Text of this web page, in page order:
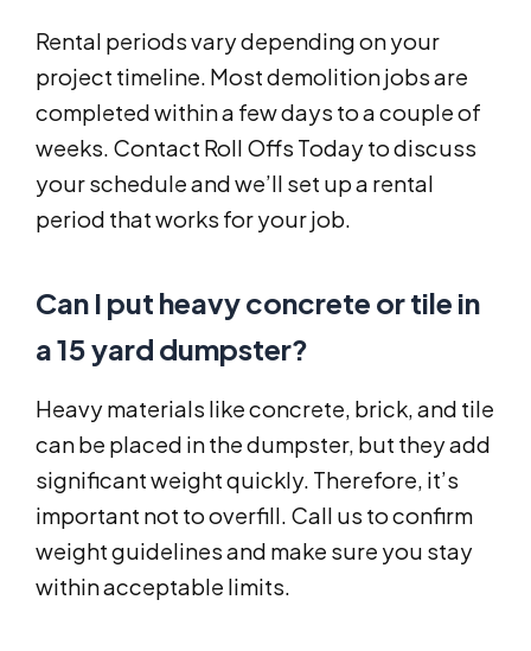
Rental periods vary depending on your
project timeline. Most demolition jobs are
completed within a few days to a couple of
weeks. Contact Roll Offs Today to discuss
your schedule and we’ll set up a rental
period that works for your job.
Can I put heavy concrete or tile in
a 15 yard dumpster?
Heavy materials like concrete, brick, and tile
can be placed in the dumpster, but they add
significant weight quickly. Therefore, it’s
important not to overfill. Call us to confirm
weight guidelines and make sure you stay
within acceptable limits.